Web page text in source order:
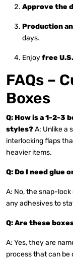
Approve the
Production
days.
Enjoyfree
FAQs –
Boxes
Q: How is a 1-2-
styles?A: Unlike a
interlocking flaps
heavier items.
Q: Do I need glue
A: No, the snap-
any adhesives to
Q: Are these
A: Yes, they are
process that can be